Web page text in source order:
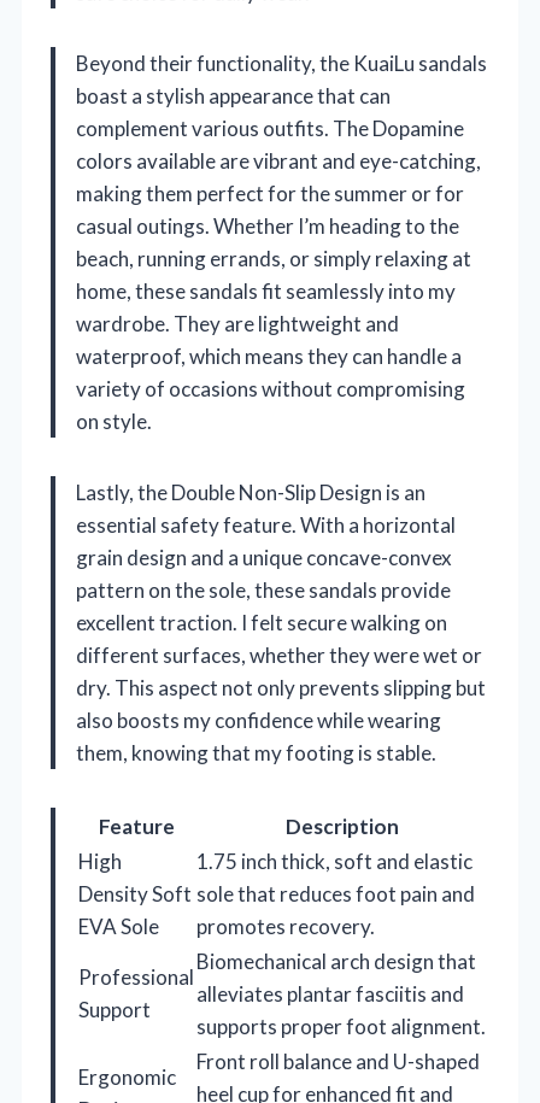
Beyond their functionality, the KuaiLu sandals
boast a stylish appearance that can
complement various outfits. The Dopamine
colors available are vibrant and eye-catching,
making them perfect for the summer or for
casual outings. Whether I’m heading to the
beach, running errands, or simply relaxing at
home, these sandals fit seamlessly into my
wardrobe. They are lightweight and
waterproof, which means they can handle a
variety of occasions without compromising
on style.
Lastly, the Double Non-Slip Design is an
essential safety feature. With a horizontal
grain design and a unique concave-convex
pattern on the sole, these sandals provide
excellent traction. I felt secure walking on
different surfaces, whether they were wet or
dry. This aspect not only prevents slipping but
also boosts my confidence while wearing
them, knowing that my footing is stable.
Feature
Description
High
Density Soft
EVA Sole
1.75 inch thick, soft and elastic
sole that reduces foot pain and
promotes recovery.
Professional
Support
Biomechanical arch design that
alleviates plantar fasciitis and
supports proper foot alignment.
Ergonomic
Front roll balance and U-shaped
heel cup for enhanced fit and